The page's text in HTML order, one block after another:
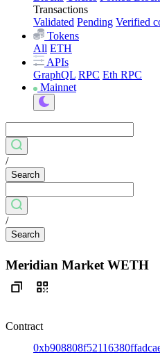
Transactions
Validated Pending Verified
Tokens
All ETH
APIs
GraphQL RPC Eth RPC
Mainnet
/
Search
/
Search
Meridian Market WETH
Contract